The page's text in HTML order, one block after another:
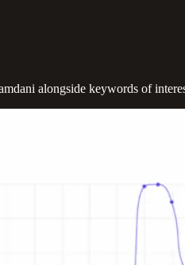
alongside keywords of